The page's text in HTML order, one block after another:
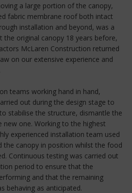
a large portion of the canopy,
fabric membrane roof both intact
installation and beyond, was a
the original canopy 18 years before,
McLaren Construction returned
on our extensive experience and
teams working hand in hand,
out during the design stage to
stabilise the structure, dismantle the
new one. Working to the highest
experienced installation team used
the canopy in position whilst the food
Continuous testing was carried out
period to ensure that the
and that the remaining
behaving as anticipated.